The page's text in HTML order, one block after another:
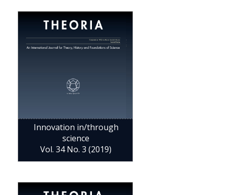
Innovation in/through
science
Vol. 34 No. 3 (2019)